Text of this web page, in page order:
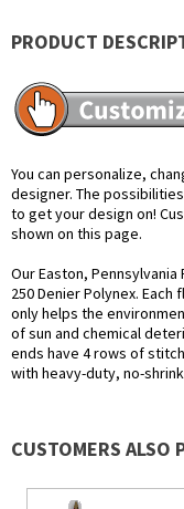
PRODUCT
You can personalize,
designer. The
to get your design on!
shown on this page.
Our Easton,
250 Denier Polynex.
only helps the
of sun and chemical
ends have 4 rows of
with heavy-duty, no-
CUSTOMERS ALSO